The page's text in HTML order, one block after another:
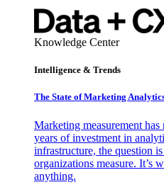
Knowledge Center
Intelligence & Trends
The State of Marketing
Marketing measurement
years of investment in
infrastructure, the question
organizations measure. It’s
anything.